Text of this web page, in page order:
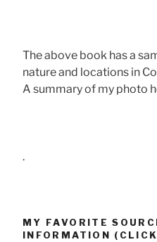
The above book has a
nature and locations in
A summary of my photo
.
MY FAVORITE
INFORMATION